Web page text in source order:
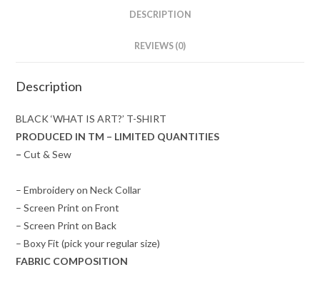
DESCRIPTION
REVIEWS (0)
Description
BLACK ‘WHAT IS ART?’ T-SHIRT
PRODUCED IN TM – LIMITED QUANTITIES
– Cut & Sew
– Embroidery on Neck Collar
– Screen Print on Front
– Screen Print on Back
– Boxy Fit (pick your regular size)
FABRIC COMPOSITION